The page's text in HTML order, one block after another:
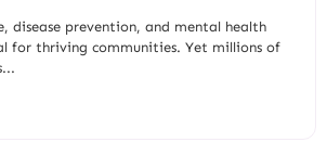
disease prevention, and mental health
for thriving communities. Yet millions of